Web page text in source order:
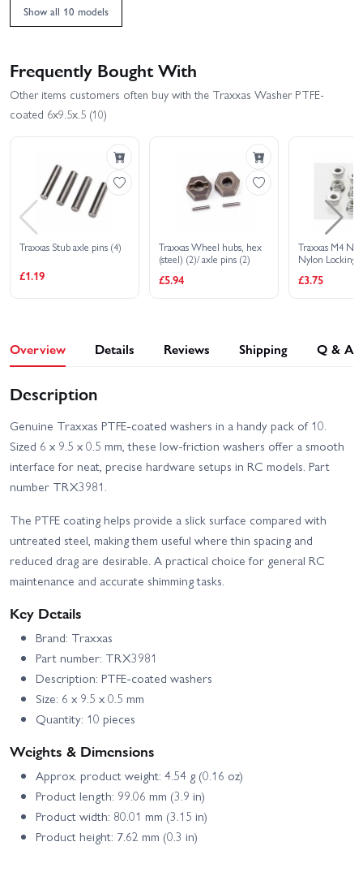
EHD
HD VXL
Show all 10 models
Frequently Bought With
Other items customers often buy with the Traxxas Washer PTFE-
coated 6x9.5x.5 (10)
Traxxas Stub axle pins (4)
£1.19
Traxxas Wheel hubs, hex
(steel) (2)/ axle pins (2)
£5.94
Traxxas M4
Nylon Locking
£3.75
Overview Details Reviews Shipping Q & A
Description
Genuine Traxxas PTFE-coated washers in a handy pack of 10.
Sized 6 x 9.5 x 0.5 mm, these low-friction washers offer a smooth
interface for neat, precise hardware setups in RC models. Part
number TRX3981.
The PTFE coating helps provide a slick surface compared with
untreated steel, making them useful where thin spacing and
reduced drag are desirable. A practical choice for general RC
maintenance and accurate shimming tasks.
Key Details
Brand: Traxxas
Part number: TRX3981
Description: PTFE-coated washers
Size: 6 x 9.5 x 0.5 mm
Quantity: 10 pieces
Weights & Dimensions
Approx. product weight: 4.54 g (0.16 oz)
Product length: 99.06 mm (3.9 in)
Product width: 80.01 mm (3.15 in)
Product height: 7.62 mm (0.3 in)